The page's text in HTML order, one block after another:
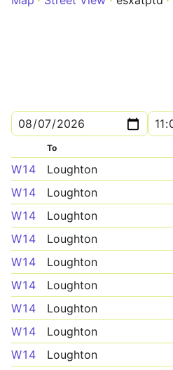
To
W14 Loughton
W14
Loughton
W14
Loughton
W14
Loughton
W14
Loughton
W14
Loughton
W14
Loughton
W14
Loughton
W14
Loughton